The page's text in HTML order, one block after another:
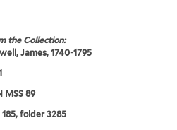
the Collection:
James, 1740-1795
MSS 89
185, folder 3285